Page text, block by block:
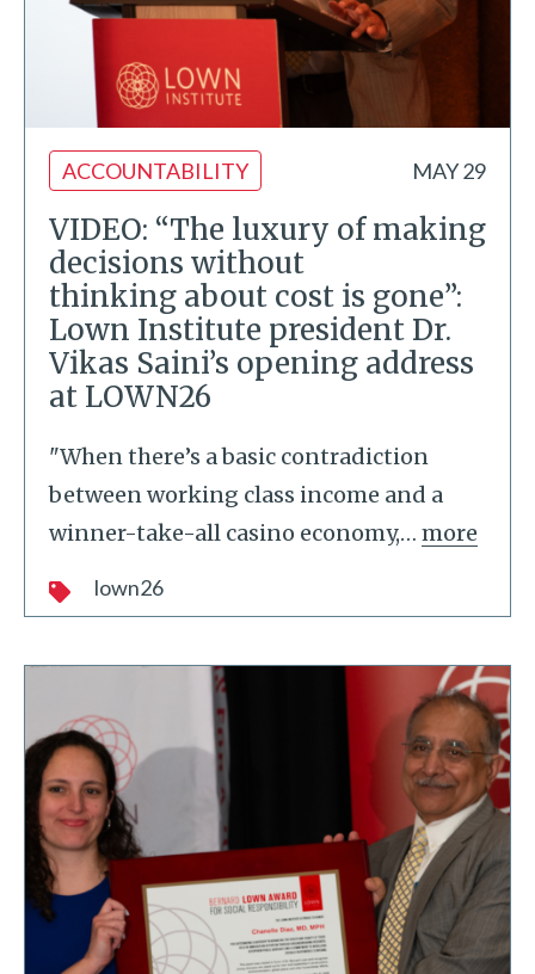
ACCOUNTABILITY MAY 29
VIDEO: “The luxury of making
decisions without
thinking about cost is gone”:
Lown Institute president Dr.
Vikas Saini’s opening address
at LOWN26
"When there’s a basic contradiction
between working class income and a
winner-take-all casino economy,… more
lown26